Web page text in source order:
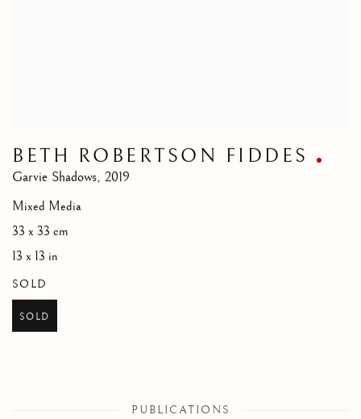
BETH ROBERTSON FIDDES
Garvie Shadows, 2019
Mixed Media
33 x 33 cm
13 x 13 in
SOLD
SOLD
PUBLICATIONS